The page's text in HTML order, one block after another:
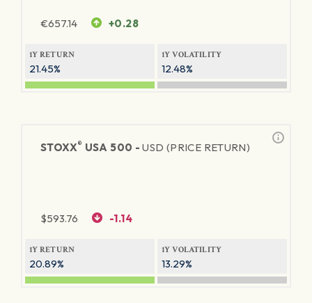
€657.14 +0.28
1Y RETURN
21.45%
1Y VOLATILITY
12.48%
STOXX® USA 500 -USD (PRICE RETURN)
$593.76 -1.14
1Y RETURN
20.89%
1Y VOLATILITY
13.29%